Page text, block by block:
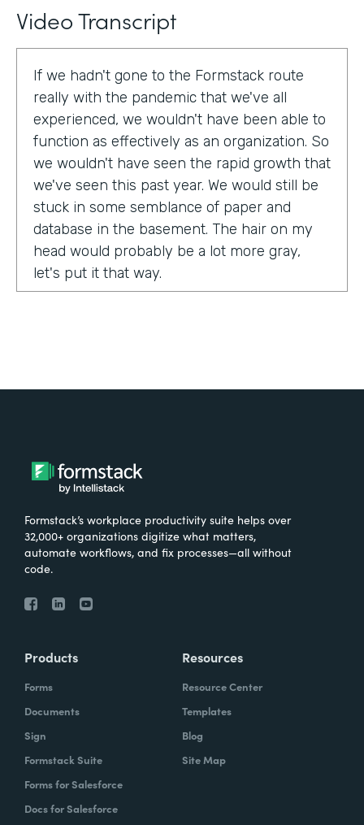
Video Transcript
If we hadn't gone to the Formstack route
really with the pandemic that we've all
experienced, we wouldn't have been able to
function as effectively as an organization. So
we wouldn't have seen the rapid growth that
we've seen this past year. We would still be
stuck in some semblance of paper and
database in the basement. The hair on my
head would probably be a lot more gray,
let's put it that way.
What were the challenges before using
Formstack?
We knew that we needed to take our
primary database out of a server in the
basement and then the files of paper that
we've used forever and put it into the cloud.
work environment.
How have you reimagined work using
I can remember sitting in my office when I
realized how we can automate some of our
document creation by utilizing the
Formstack’s workplace productivity suite helps over
32,000+ organizations digitize what matters,
automate workflows, and fix processes—all without
code.
Products
Forms
Documents
Sign
Formstack Suite
Forms for Salesforce
Docs for Salesforce
Resources
Resource Center
Templates
Blog
Site Map